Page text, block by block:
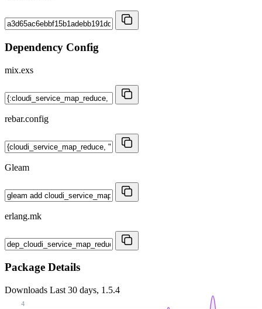
Dependency Config
mix.exs
rebar.config
Gleam
erlang.mk
Package Details
Downloads Last 30 days, 1.5.4
4